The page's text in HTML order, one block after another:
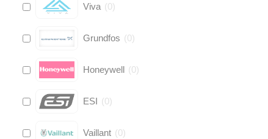
Viva (0)
Grundfos (0)
Honeywell (0)
ESI (0)
Vaillant (0)